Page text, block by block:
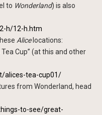
to Wonderland) is also
h/12-h.htm
Alicelocations:
Cup” (at this and other
alices-tea-cup01/
from Wonderland, head
to-see/great-